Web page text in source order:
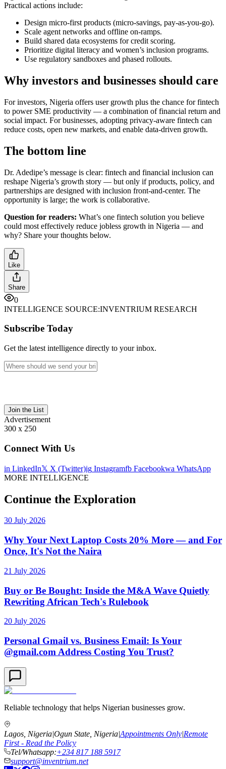
Practical actions include:
Design micro-first products (micro-savings, pay-as-you-go).
Scale agent networks and offline on-ramps.
Build shared data ecosystems for credit scoring.
Prioritize digital literacy and women’s inclusion programs.
Use regulatory sandboxes and phased rollouts.
Why investors and businesses should care
For investors, Nigeria offers user growth plus the chance for fintech
to power SME productivity — a combination of financial return and
social impact. For businesses, adopting privacy-aware fintech can
reduce costs, open new markets, and enable data-driven growth.
The bottom line
Dr. Adedipe’s message is clear: fintech and financial inclusion can
reshape Nigeria’s growth story — but only if products, policy, and
partnerships are designed with inclusion front-and-center. The
opportunity is large; the work is collaborative.
Question for readers: What’s one fintech solution you believe
could most effectively reduce jobless growth in Nigeria — and
why? Share your thoughts below.
Like
Share
0
INTELLIGENCE SOURCE:INVENTRIUM RESEARCH
Subscribe Today
Get the latest intelligence directly to your inbox.
Join the List
Advertisement
300 x 250
Connect With Us
in LinkedIn𝕏 X (Twitter)ig Instagramfb Facebookwa WhatsApp
MORE INTELLIGENCE
Continue the Exploration
30 July 2026
Why Your Next Laptop Costs 20% More — and For
Once, It's Not the Naira
21 July 2026
Buy or Be Bought: Inside the M&A Wave Quietly
Rewriting African Tech's Rulebook
20 July 2026
Personal Gmail vs. Business Email: Is Your
@gmail.com Address Costing You Trust?
Reliable technology that helps Nigerian businesses grow.
Lagos, Nigeria|Ogun State, Nigeria|Appointments Only|Remote
First - Read the Policy
Tel/Whatsapp:+234 817 188 5917
support@inventrium.net